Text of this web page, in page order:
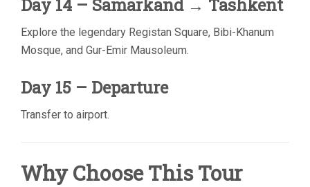
Day 14 – Samarkand → Tashkent
Explore the legendary Registan Square, Bibi-Khanum
Mosque, and Gur-Emir Mausoleum.
Day 15 – Departure
Transfer to airport.
Why Choose This Tour